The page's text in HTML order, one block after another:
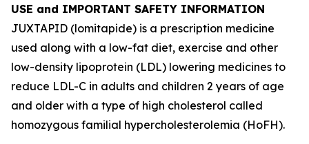
USE and IMPORTANT SAFETY INFORMATION
JUXTAPID (lomitapide) is a prescription medicine
used along with a low-fat diet, exercise and other
low-density lipoprotein (LDL) lowering medicines to
reduce LDL-C in adults and children 2 years of age
and older with a type of high cholesterol called
homozygous familial hypercholesterolemia (HoFH).